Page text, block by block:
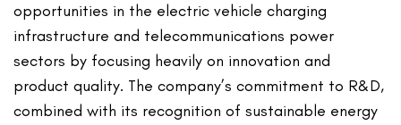
opportunities in the electric vehicle charging
infrastructure and telecommunications power
sectors by focusing heavily on innovation and
product quality. The company’s commitment to R&D,
combined with its recognition of sustainable energy